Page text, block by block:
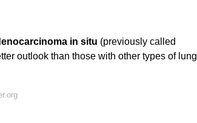
in situ (previously called
outlook than those with other types of lung